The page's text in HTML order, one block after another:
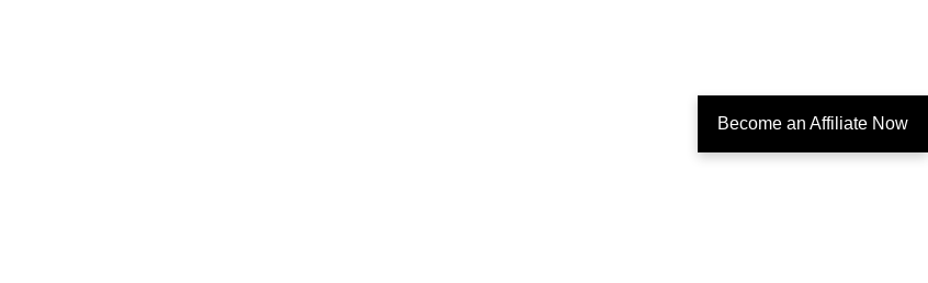
Become an Affiliate Now